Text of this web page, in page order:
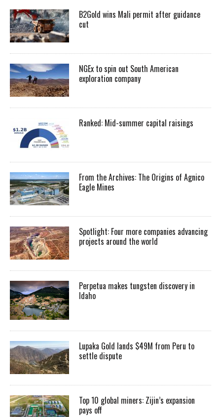
B2Gold wins Mali permit after guidance
cut
NGEx to spin out South American
exploration company
Ranked: Mid-summer capital raisings
From the Archives: The Origins of Agnico
Eagle Mines
Spotlight: Four more companies advancing
projects around the world
Perpetua makes tungsten discovery in
Idaho
Lupaka Gold lands $49M from Peru to
settle dispute
Top 10 global miners: Zijin’s expansion
pays off